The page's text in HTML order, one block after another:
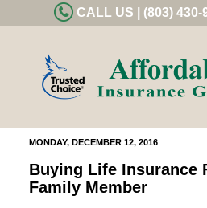
CALL US | (803) 430-
MONDAY, DECEMBER 12, 2016
Buying Life Insurance
Family Member